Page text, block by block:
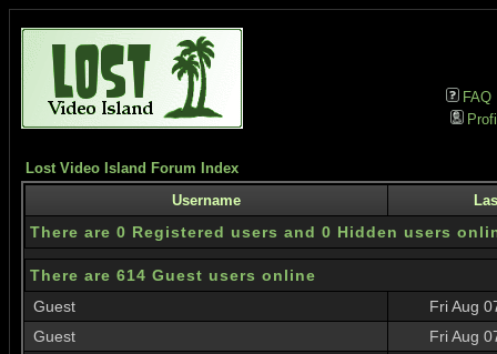
FAQ
Lost Video Island Forum Index
Username
There are 0 Registered users and 0 Hidden users
There are 614 Guest users online
Guest
Fri Aug
Guest
Fri Aug